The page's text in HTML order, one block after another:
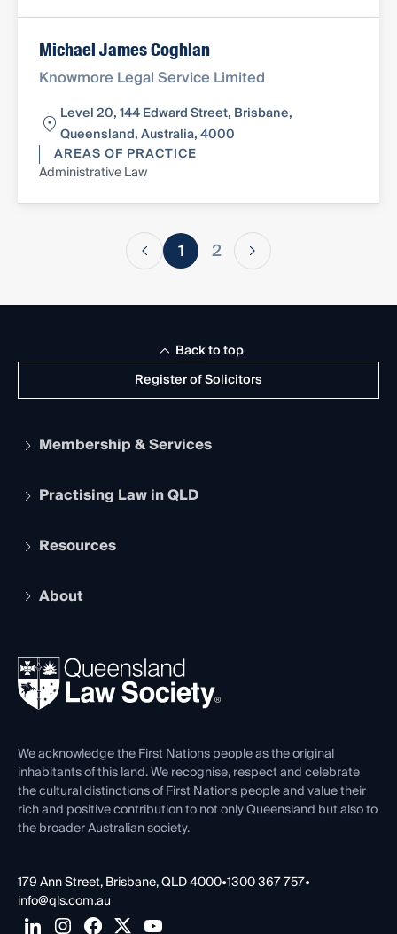
Michael James Coghlan
Knowmore Legal Service Limited
Level 20, 144 Edward Street, Brisbane,
Queensland, Australia, 4000
AREAS OF PRACTICE
Administrative Law
1 2
Register of Solicitors
Back to top
Membership & Services
Apply to become a member
Services and Benefits
Practising Law in QLD
Legal Practitioner Admission Board
Compliance
Ethics
Resources
The Hub: Early Career Lawyers
REIQ Property Contracts
Forms library
About
News, Media & Advocacy
Careers at QLS
Venue Hire
Contact Us
We acknowledge the First Nations people as the original
inhabitants of this land. We recognise, respect and celebrate
the cultural distinctions of First Nations people and value their
rich and positive contribution to not only Queensland but also to
the broader Australian society.
179 Ann Street, Brisbane, QLD 4000•1300 367 757•
info@qls.com.au